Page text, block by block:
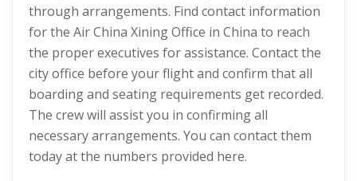
through arrangements. Find contact information
for the Air China Xining Office in China to reach
the proper executives for assistance. Contact the
city office before your flight and confirm that all
boarding and seating requirements get recorded.
The crew will assist you in confirming all
necessary arrangements. You can contact them
today at the numbers provided here.